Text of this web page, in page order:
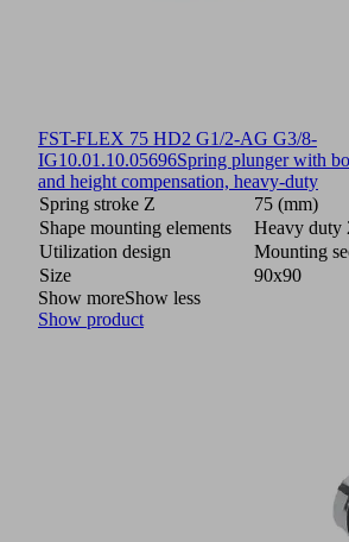
FST-FLEX 75 HD2 G1/2-AG G3/8-
IG10.01.10.05696Spring plunger with
and height compensation, heavy-duty
Spring stroke Z
75 (mm)
Shape mounting elements
Heavy duty
Utilization design
Mounting
Size
90x90
Show moreShow less
Show product